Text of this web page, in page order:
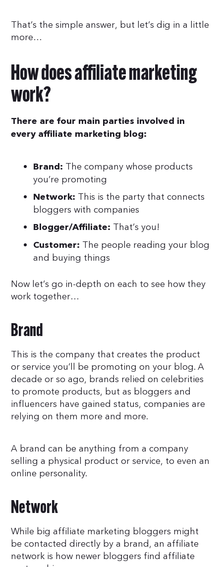
That’s the simple answer, but let’s dig in a little
more…
How does affiliate marketing
work?
There are four main parties involved in
every affiliate marketing blog:
Brand: The company whose products
you’re promoting
Network: This is the party that connects
bloggers with companies
Blogger/Affiliate: That’s you!
Customer: The people reading your blog
and buying things
Now let’s go in-depth on each to see how they
work together…
Brand
This is the company that creates the product
or service you’ll be promoting on your blog. A
decade or so ago, brands relied on celebrities
to promote products, but as bloggers and
influencers have gained status, companies are
relying on them more and more.
A brand can be anything from a company
selling a physical product or service, to even an
online personality.
Network
While big affiliate marketing bloggers might
be contacted directly by a brand, an affiliate
network is how newer bloggers find affiliate